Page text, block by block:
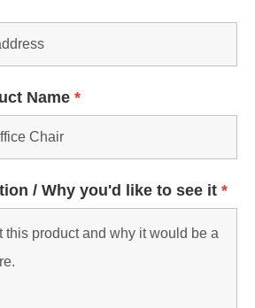
Name *
/ Why you'd like to see it *